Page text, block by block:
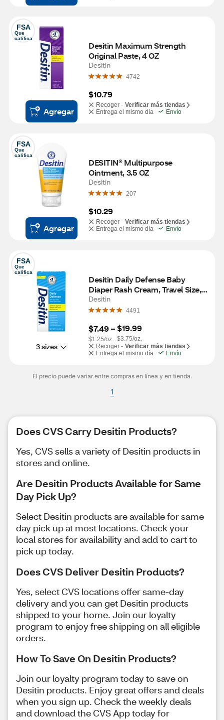
FSA
Que
califica
Agregar
Desitin Maximum Strength
Original Paste, 4 OZ
Desitin
4742
$10.79
Recoger - Verificar más tiendas
Entrega el mismo día
Envío
FSA
Que
califica
Agregar
DESITIN® Multipurpose
Ointment, 3.5 OZ
Desitin
207
$10.29
Recoger - Verificar más tiendas
Entrega el mismo día
Envío
FSA
Que
califica
3 sizes
Desitin Daily Defense Baby
Diaper Rash Cream, Travel Size, 2
OZ
Desitin
4491
$7.49 –
$1.25/oz.
$19.99
$3.75/oz.
Recoger - Verificar más tiendas
Entrega el mismo día
Envío
El precio puede variar entre compras en línea y en tienda.
1
Does CVS Carry Desitin Products?
Yes, CVS sells a variety of Desitin products in
stores and online.
Are Desitin Products Available for Same
Day Pick Up?
Select Desitin products are available for same
day pick up at most locations. Check your
local stores for availability and add to cart to
pick up today.
Does CVS Deliver Desitin Products?
Yes, select CVS locations offer same-day
delivery and you can get Desitin products
shipped to your home. Join our loyalty
program to enjoy free shipping on all eligible
orders.
How To Save On Desitin Products?
Join our loyalty program today to save on
Desitin products. Enjoy great offers and deals
when you sign up. Check the weekly deals
and download the CVS App today for